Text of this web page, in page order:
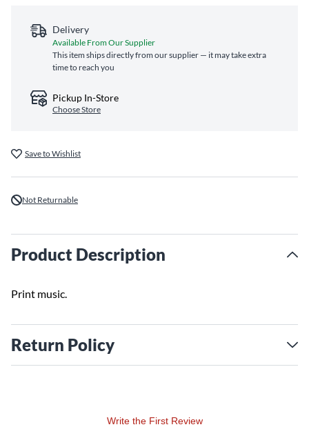
Delivery
Available From Our Supplier
This item ships directly from our supplier — it may take extra
time to reach you
Pickup In-Store
Choose Store
Save to Wishlist
Not Returnable
Product Description
Print music.
Return Policy
Write the First Review